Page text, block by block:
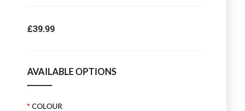
£39.99
AVAILABLE OPTIONS
COLOUR